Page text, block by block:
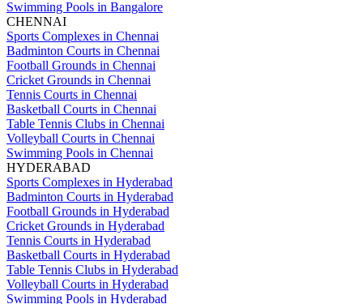
Swimming Pools in Bangalore
CHENNAI
Sports Complexes in Chennai
Badminton Courts in Chennai
Football Grounds in Chennai
Cricket Grounds in Chennai
Tennis Courts in Chennai
Basketball Courts in Chennai
Table Tennis Clubs in Chennai
Volleyball Courts in Chennai
Swimming Pools in Chennai
HYDERABAD
Sports Complexes in Hyderabad
Badminton Courts in Hyderabad
Football Grounds in Hyderabad
Cricket Grounds in Hyderabad
Tennis Courts in Hyderabad
Basketball Courts in Hyderabad
Table Tennis Clubs in Hyderabad
Volleyball Courts in Hyderabad
Swimming Pools in Hyderabad